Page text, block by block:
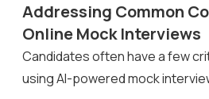
Addressing Common
Online Mock Interviews
Candidates often have a few
using AI-powered mock